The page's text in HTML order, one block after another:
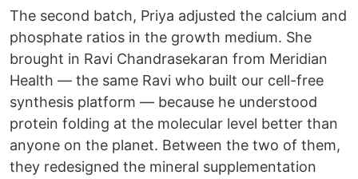
The second batch, Priya adjusted the calcium and
phosphate ratios in the growth medium. She
brought in Ravi Chandrasekaran from Meridian
Health — the same Ravi who built our cell-free
synthesis platform — because he understood
protein folding at the molecular level better than
anyone on the planet. Between the two of them,
they redesigned the mineral supplementation